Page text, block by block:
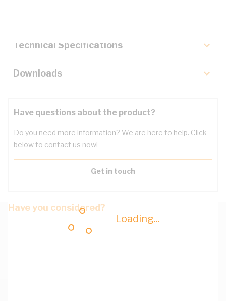
Loading...
Technical Specifications
Downloads
Have questions about the product?
Do you need more information? We are here to help. Click
below to contact us now!
Get in touch
Have you considered?